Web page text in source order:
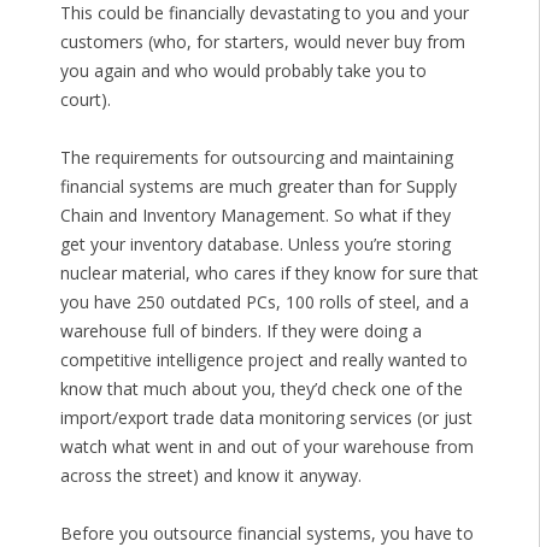
This could be financially devastating to you and your
customers (who, for starters, would never buy from
you again and who would probably take you to
court).
The requirements for outsourcing and maintaining
financial systems are much greater than for Supply
Chain and Inventory Management. So what if they
get your inventory database. Unless you’re storing
nuclear material, who cares if they know for sure that
you have 250 outdated PCs, 100 rolls of steel, and a
warehouse full of binders. If they were doing a
competitive intelligence project and really wanted to
know that much about you, they’d check one of the
import/export trade data monitoring services (or just
watch what went in and out of your warehouse from
across the street) and know it anyway.
Before you outsource financial systems, you have to